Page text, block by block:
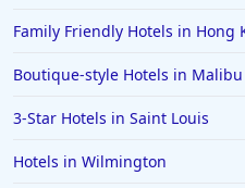
Family Friendly Hotels in Hong
Boutique-style Hotels in Malibu
3-Star Hotels in Saint Louis
Hotels in Wilmington